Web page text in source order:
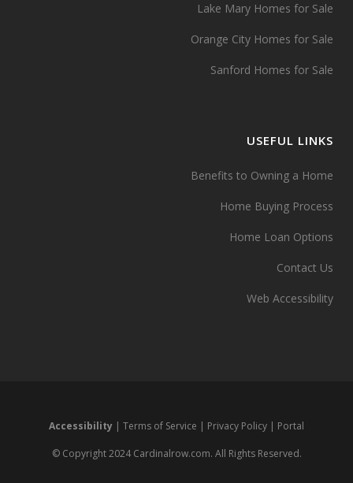
Lake Mary Homes for Sale
Orange City Homes for Sale
Sanford Homes for Sale
USEFUL LINKS
Benefits to Owning a Home
Home Buying Process
Home Loan Options
Contact Us
Web Accessibility
Accessibility | Terms of Service | Privacy Policy | Portal
© Copyright 2024 Cardinalrow.com. All Rights Reserved.